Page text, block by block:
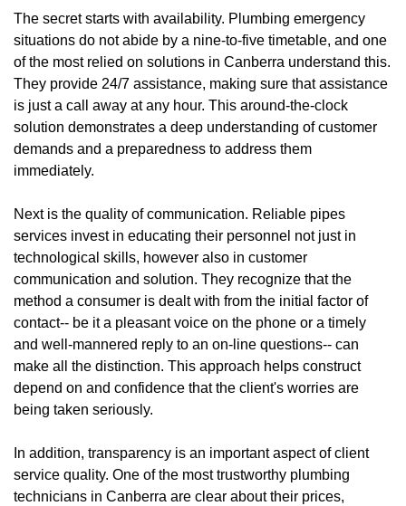
The secret starts with availability. Plumbing emergency
situations do not abide by a nine-to-five timetable, and one
of the most relied on solutions in Canberra understand this.
They provide 24/7 assistance, making sure that assistance
is just a call away at any hour. This around-the-clock
solution demonstrates a deep understanding of customer
demands and a preparedness to address them
immediately.
Next is the quality of communication. Reliable pipes
services invest in educating their personnel not just in
technological skills, however also in customer
communication and solution. They recognize that the
method a consumer is dealt with from the initial factor of
contact-- be it a pleasant voice on the phone or a timely
and well-mannered reply to an on-line questions-- can
make all the distinction. This approach helps construct
depend on and confidence that the client's worries are
being taken seriously.
In addition, transparency is an important aspect of client
service quality. One of the most trustworthy plumbing
technicians in Canberra are clear about their prices,